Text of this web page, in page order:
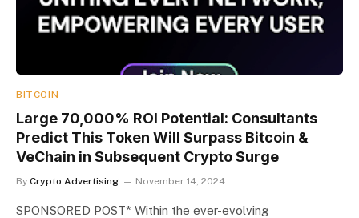
BITCOIN
Large 70,000% ROI Potential: Consultants
Predict This Token Will Surpass Bitcoin &
VeChain in Subsequent Crypto Surge
By Crypto Advertising November 14, 2024
SPONSORED POST* Within the ever-evolving